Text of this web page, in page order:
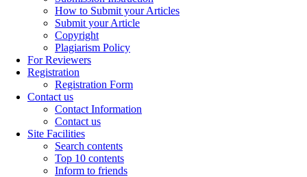
How to Submit your Articles
Submit your Article
Copyright
Plagiarism Policy
For Reviewers
Registration
Registration Form
Contact us
Contact Information
Contact us
Site Facilities
Search contents
Top 10 contents
Inform to friends